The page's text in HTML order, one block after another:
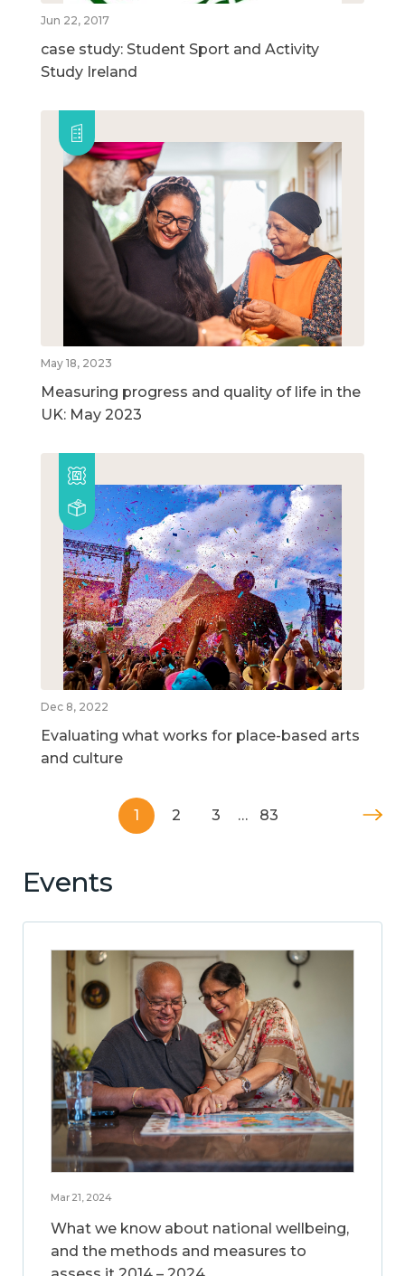
Jun 22, 2017
case study: Student Sport and Activity
Study Ireland
May 18, 2023
Measuring progress and quality of life in the
UK: May 2023
Dec 8, 2022
Evaluating what works for place-based arts
and culture
1 2 3 … 83
Events
Mar 21, 2024
What we know about national wellbeing,
and the methods and measures to